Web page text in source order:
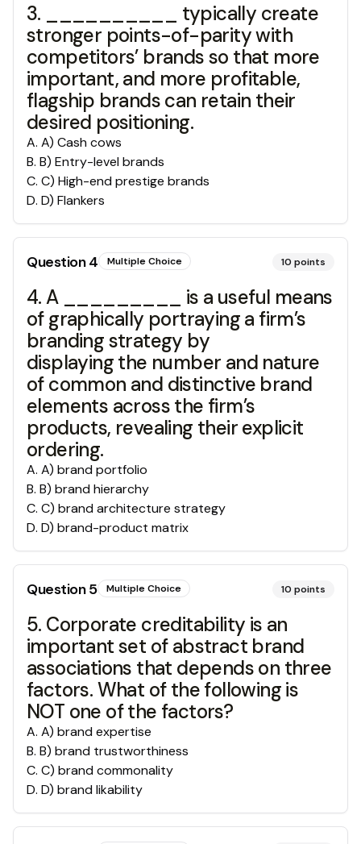
3. __________ typically create
stronger points-of-parity with
competitors’ brands so that more
important, and more profitable,
flagship brands can retain their
desired positioning.
A. A) Cash cows
B. B) Entry-level brands
C. C) High-end prestige brands
D. D) Flankers
Question4 Multiple Choice 10 points
4. A _________ is a useful means
of graphically portraying a firm’s
branding strategy by
displaying the number and nature
of common and distinctive brand
elements across the firm’s
products, revealing their explicit
ordering.
A. A) brand portfolio
B. B) brand hierarchy
C. C) brand architecture strategy
D. D) brand-product matrix
Question5 Multiple Choice 10 points
5. Corporate creditability is an
important set of abstract brand
associations that depends on three
factors. What of the following is
NOT one of the factors?
A. A) brand expertise
B. B) brand trustworthiness
C. C) brand commonality
D. D) brand likability